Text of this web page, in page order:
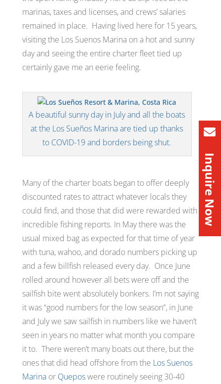
marinas, taxes and licenses, and crews’ salaries
remained in place. Having lived here for 15 years,
visiting the Los Suenos Marina on a hot and sunny
day and seeing the entire charter fleet tied up
certainly gave me an eerie feeling.
A beautiful sunny day in July and all the boats
at the Los Sueños Marina are tied up thanks
to COVID-19 and borders being shut.
Many of the charter boats began to offer deeply
discounted rates to attract whatever locals they
could find, and those that did were rewarded with
incredible fishing reports. In May there was the
usual mixed bag as expected for that time of year
with tuna, wahoo, and dorado numbers picking up
and a few billfish released every day. Once June
rolled around however all bets were off and the
sailfish bite went absolutely bonkers. I’m not saying
it was“good numbers for the low season”, in June
and July we saw sailfish in numbers like we haven’t
seen in years no matter what month you compare
it to. There weren’t many boats out there, but the
ones that did head offshore from the Los Suenos
Marinaor Queposwere routinely seeing 30-40
Inquire Now